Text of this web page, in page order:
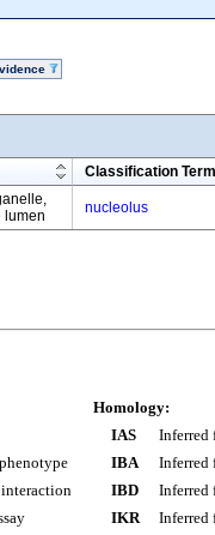
Classification Term
lumen
nucleolus
Homology:
IAS
Inferred
IBA
Inferred
IBD
Inferred
IKR
Inferred